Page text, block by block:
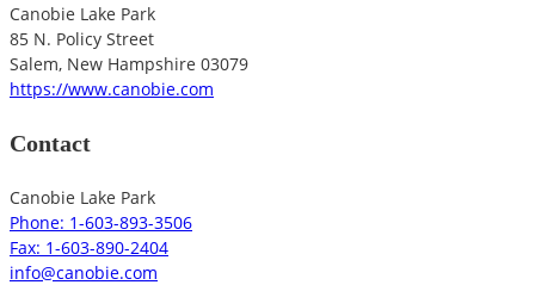
Canobie Lake Park
85 N. Policy Street
Salem, New Hampshire 03079
https://www.canobie.com
Contact
Canobie Lake Park
Phone: 1-603-893-3506
Fax: 1-603-890-2404
info@canobie.com